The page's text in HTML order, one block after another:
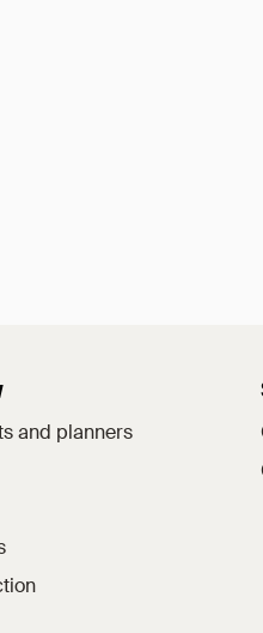
and planners